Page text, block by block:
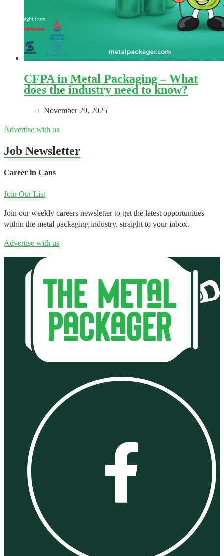
CFPA in Metal Packaging – What
does the industry need to know?
November 29, 2025
Advertise with us
Job Newsletter
Career in Cans
Join Our List
Join our weekly careers newsletter to get the latest opportunities
within the metal packaging industry, straight to your inbox.
Advertise with us